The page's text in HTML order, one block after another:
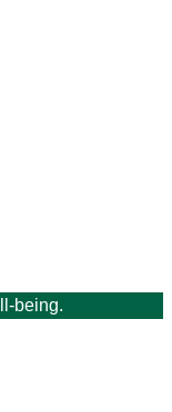
being.